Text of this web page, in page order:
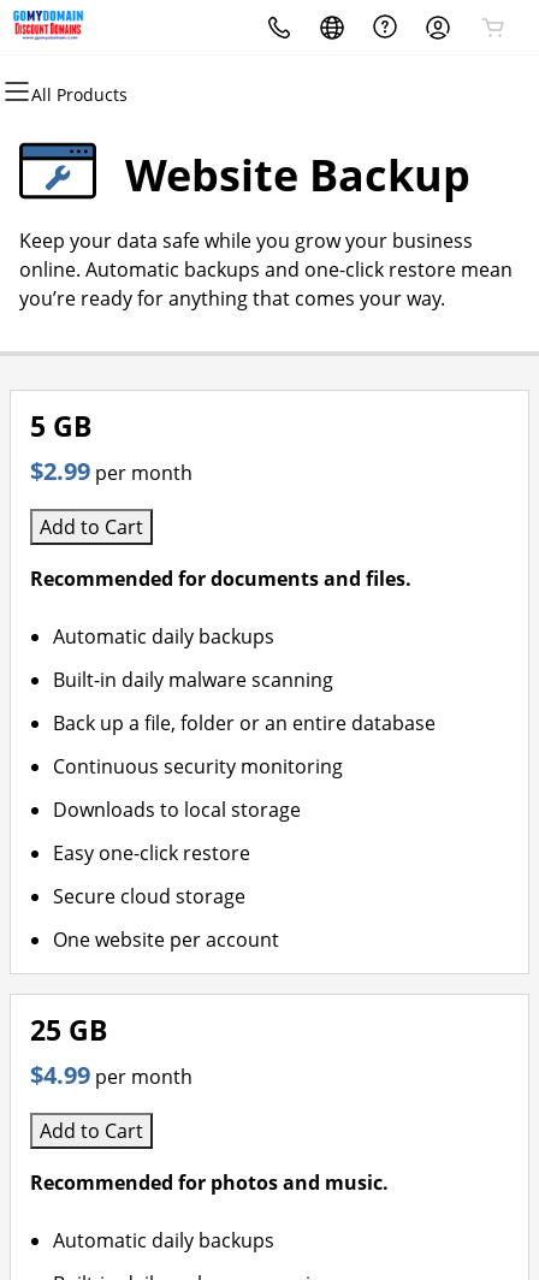
All Products
All Products
Domains
Domain Registration
Bulk Registration
Domain Transfer
All Products
Websites
Website Builder
WordPress
All Products
Hosting
cPanel
WordPress
Web Hosting Plus
All Products
Security
Website Security
SSL
Managed SSL Service
All Products
Marketing
Email Marketing
SEO
All Products
Email
Microsoft 365
Professional Email
Website Backup
Keep your data safe while you grow your business
online. Automatic backups and one-click restore mean
you’re ready for anything that comes your way.
5 GB
$2.99 per month
Add to Cart
Recommended for documents and files.
Automatic daily backups
Built-in daily malware scanning
Back up a file, folder or an entire database
Continuous security monitoring
Downloads to local storage
Easy one-click restore
Secure cloud storage
One website per account
25 GB
$4.99 per month
Add to Cart
Recommended for photos and music.
Automatic daily backups